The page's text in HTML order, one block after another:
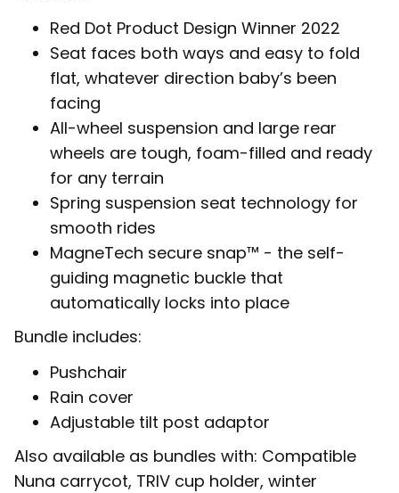
Red Dot Product Design Winner 2022
Seat faces both ways and easy to fold
flat, whatever direction baby’s been
facing
All-wheel suspension and large rear
wheels are tough, foam-filled and ready
for any terrain
Spring suspension seat technology for
smooth rides
MagneTech secure snap™ - the self-
guiding magnetic buckle that
automatically locks into place
Bundle includes:
Pushchair
Rain cover
Adjustable tilt post adaptor
Also available as bundles with: Compatible
Nuna carrycot, TRIV cup holder, winter